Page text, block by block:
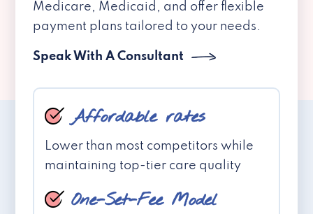
Medicare, Medicaid, and offer flexible
payment plans tailored to your needs.
Speak With A Consultant
Affordable rates
Lower than most competitors while
maintaining top-tier care quality
One-Set-Fee Model